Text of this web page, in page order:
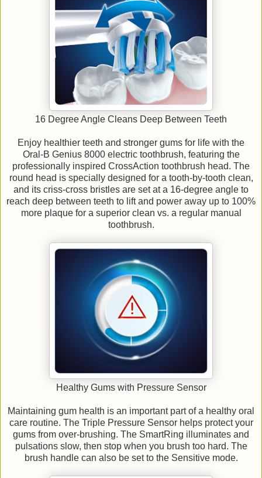
16 Degree Angle Cleans Deep Between Teeth
Enjoy healthier teeth and stronger gums for life with the
Oral-B Genius 8000 electric toothbrush, featuring the
professionally inspired CrossAction toothbrush head. The
round head is specially designed for a tooth-by-tooth clean,
and its criss-cross bristles are set at a 16-degree angle to
reach deep between teeth to lift and power away up to 100%
more plaque for a superior clean vs. a regular manual
toothbrush.
Healthy Gums with Pressure Sensor
Maintaining gum health is an important part of a healthy oral
care routine. The Triple Pressure Sensor helps protect your
gums from over-brushing. The SmartRing illuminates and
pulsations slow, then stop when you brush too hard. The
brush handle can also be set to the Sensitive mode.